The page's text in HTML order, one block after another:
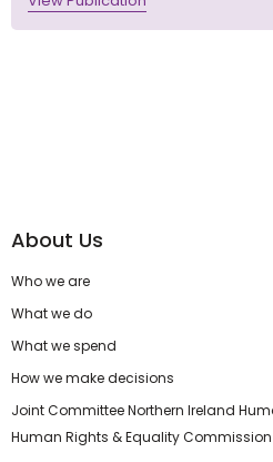
About Us
Who we are
What we do
What we spend
How we make decisions
Joint Committee Northern Ireland
Human Rights & Equality Commission